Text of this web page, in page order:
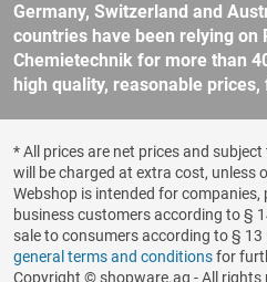
Germany, Switzerland and
countries have been relying on
Chemietechnik for more than
high quality, reasonable
* All prices are net prices and subject
will be charged at extra cost, unless
Webshop is intended for
business customers according to §
sale to consumers according to § 13
general terms and conditionsfor
Copyright © shopware.ag - All rights